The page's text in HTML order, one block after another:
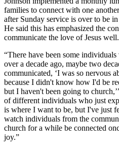
families to connect with one
after Sunday service is over to be
He said this has emphasized the
communicate the love of Jesus well.
“There have been some
over a decade ago, maybe two
communicated, ‘I was so nervous
because I didn't know how I'd be
but I haven't been going to
of different individuals who just
is where I want to be, but I've just
watch individuals from the
church for a while be connected
joy.”